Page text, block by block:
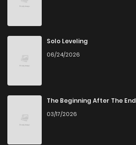
Solo Leveling
06/24/2026
The Beginning After The End
03/17/2026